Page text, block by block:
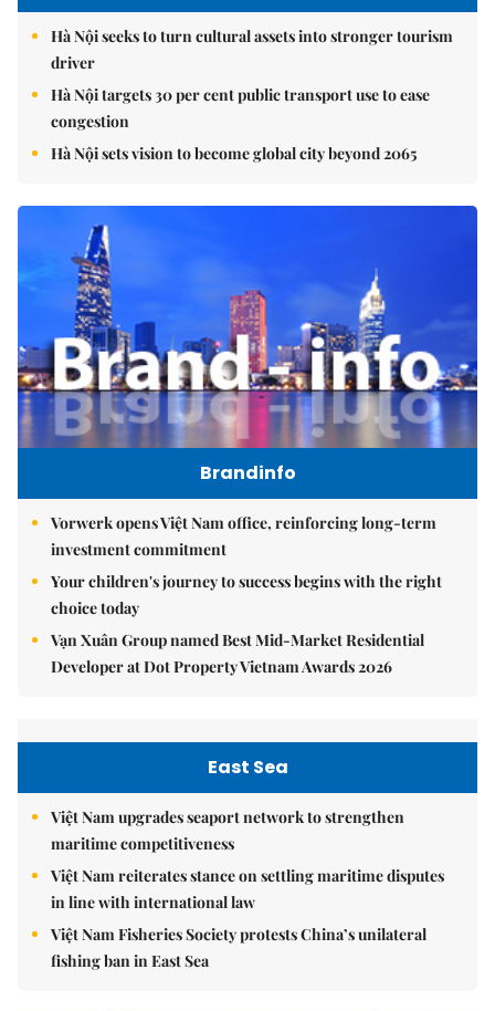
Hà Nội seeks to turn cultural assets into stronger tourism
driver
Hà Nội targets 30 per cent public transport use to ease
congestion
Hà Nội sets vision to become global city beyond 2065
Brandinfo
Vorwerk opens Việt Nam office, reinforcing long-term
investment commitment
Your children's journey to success begins with the right
choice today
Vạn Xuân Group named Best Mid-Market Residential
Developer at Dot Property Vietnam Awards 2026
East Sea
Việt Nam upgrades seaport network to strengthen
maritime competitiveness
Việt Nam reiterates stance on settling maritime disputes
in line with international law
Việt Nam Fisheries Society protests China’s unilateral
fishing ban in East Sea